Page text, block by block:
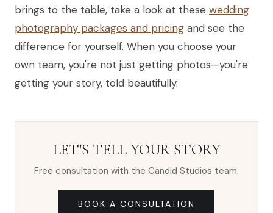
brings to the table, take a look at these wedding
photography packages and pricing and see the
difference for yourself. When you choose your
own team, you're not just getting photos—you're
getting your story, told beautifully.
LET'S TELL YOUR STORY
Free consultation with the Candid Studios team.
BOOK A CONSULTATION